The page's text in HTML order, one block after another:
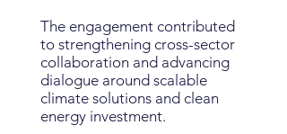
The engagement contributed
to strengthening cross-sector
collaboration and advancing
dialogue around scalable
climate solutions and clean
energy investment.